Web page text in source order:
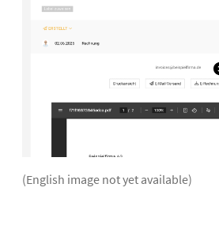
(English image not yet available)